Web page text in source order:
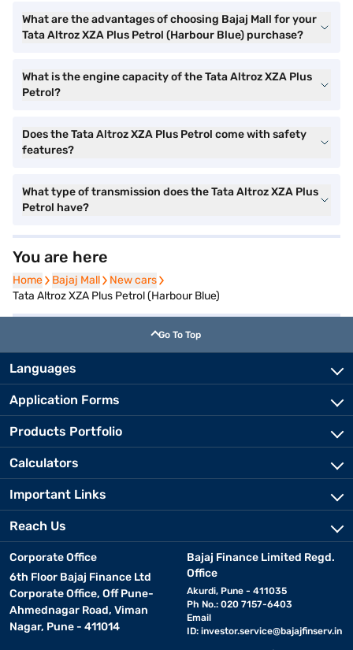
What are the advantages of choosing Bajaj Mall for your
Tata Altroz XZA Plus Petrol (Harbour Blue) purchase?
What is the engine capacity of the Tata Altroz XZA Plus
Petrol?
Does the Tata Altroz XZA Plus Petrol come with safety
features?
What type of transmission does the Tata Altroz XZA Plus
Petrol have?
You are here
Home
Home Bajaj Mall
Bajaj Mall New cars
New cars
Tata Altroz XZA Plus Petrol (Harbour Blue)
Go To Top
Languages
Application Forms
Products Portfolio
Calculators
Important Links
Reach Us
Corporate Office
6th Floor Bajaj Finance Ltd
Corporate Office, Off Pune-
Ahmednagar Road, Viman
Nagar, Pune - 411014
Bajaj Finance Limited Regd.
Office
Akurdi, Pune - 411035
Ph No.: 020 7157-6403
Email
ID: investor.service@bajajfinserv.in